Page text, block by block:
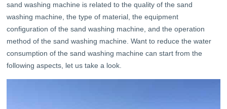
sand washing machine is related to the quality of the sand
washing machine, the type of material, the equipment
configuration of the sand washing machine, and the operation
method of the sand washing machine. Want to reduce the water
consumption of the sand washing machine can start from the
following aspects, let us take a look.